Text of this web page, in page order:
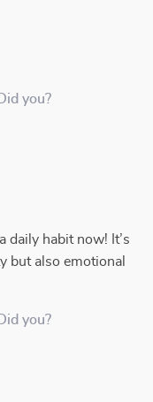
you?
daily habit now! It’s
but also emotional
you?